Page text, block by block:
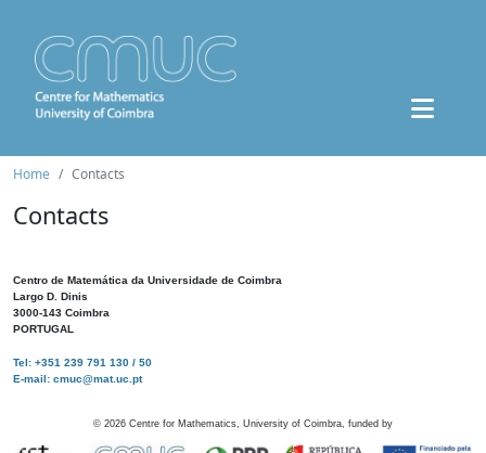
Home Contacts
Contacts
Centro de Matemática da Universidade de Coimbra
Largo D. Dinis
3000-143 Coimbra
PORTUGAL
Tel: +351 239 791 130 / 50
E-mail: cmuc@mat.uc.pt
© 2026 Centre for Mathematics, University of Coimbra, funded by